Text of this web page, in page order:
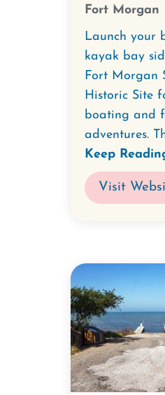
Fort Morgan
Launch your
kayak bay
Fort Morgan
Historic Site
boating and
adventures.
Keep
Visit